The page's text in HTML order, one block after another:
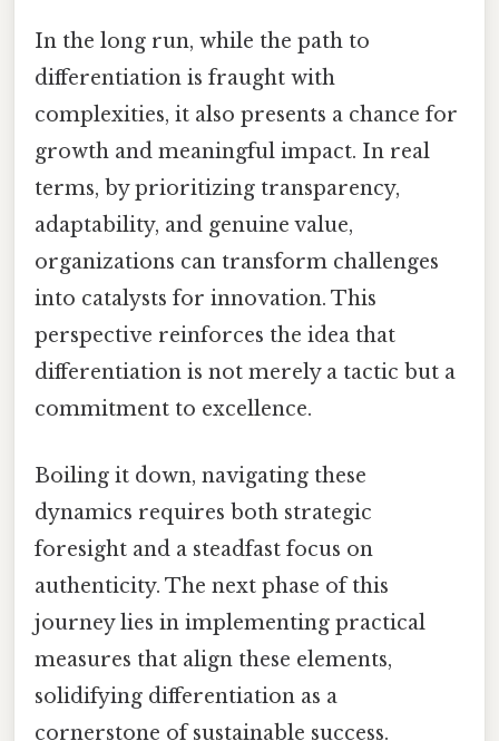
In the long run, while the path to
differentiation is fraught with
complexities, it also presents a chance for
growth and meaningful impact. In real
terms, by prioritizing transparency,
adaptability, and genuine value,
organizations can transform challenges
into catalysts for innovation. This
perspective reinforces the idea that
differentiation is not merely a tactic but a
commitment to excellence.
Boiling it down, navigating these
dynamics requires both strategic
foresight and a steadfast focus on
authenticity. The next phase of this
journey lies in implementing practical
measures that align these elements,
solidifying differentiation as a
cornerstone of sustainable success.